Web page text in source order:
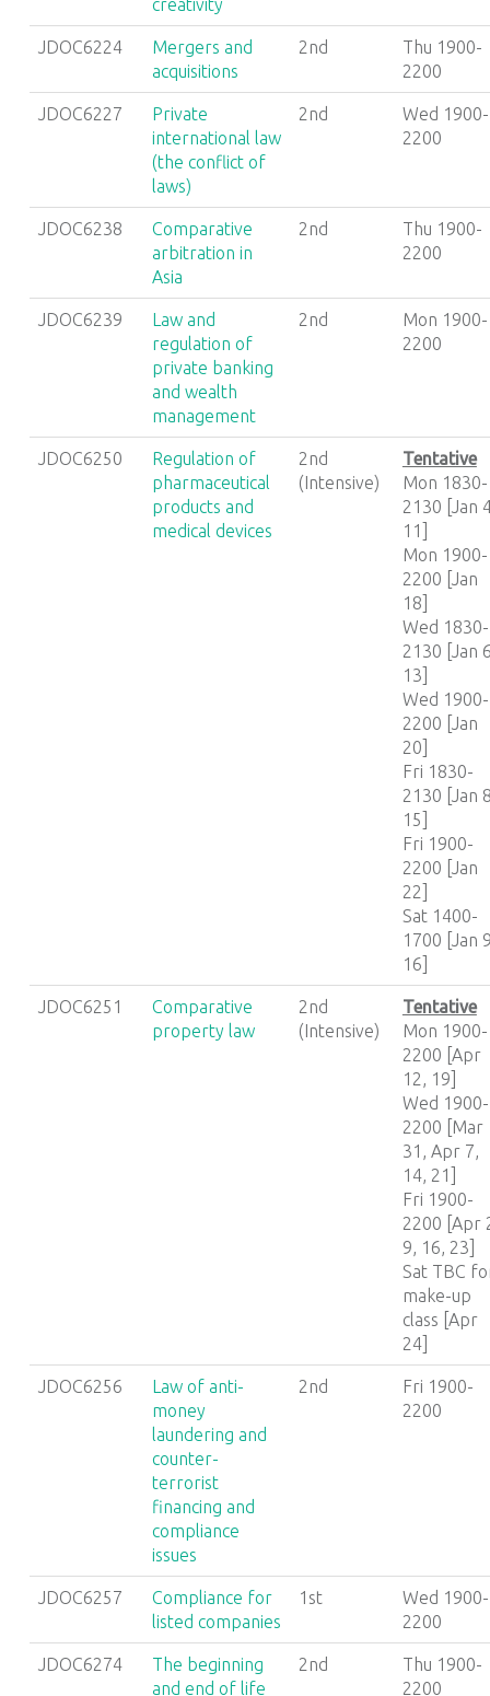
creativity
JDOC6224
Mergers and
acquisitions
2nd
Thu 1900-
2200
JDOC6227
Private
international law
(the conflict of
laws)
2nd
Wed 1900-
2200
JDOC6238
Comparative
arbitration in
Asia
2nd
Thu 1900-
2200
JDOC6239
Law and
regulation of
private banking
and wealth
management
2nd
Mon 1900-
2200
JDOC6250
Regulation of
pharmaceutical
products and
medical devices
2nd
(Intensive)
Tentative
Mon 1830-
2130 [Jan
11]
Mon 1900-
2200 [Jan
18]
Wed 1830-
2130 [Jan
13]
Wed 1900-
2200 [Jan
20]
Fri 1830-
2130 [Jan
15]
Fri 1900-
2200 [Jan
22]
Sat 1400-
1700 [Jan
16]
JDOC6251
Comparative
property law
2nd
(Intensive)
Tentative
Mon 1900-
2200 [Apr
12, 19]
Wed 1900-
2200 [Mar
31, Apr 7,
14, 21]
Fri 1900-
2200 [Apr
9, 16, 23]
Sat TBC
make-up
class [Apr
24]
JDOC6256
Law of anti-
money
laundering and
counter-
terrorist
financing and
compliance
issues
2nd
Fri 1900-
2200
JDOC6257
Compliance for
listed companies
1st
Wed 1900-
2200
JDOC6274
The beginning
and end of life
2nd
Thu 1900-
2200